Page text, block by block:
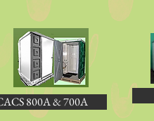
800A & 700A